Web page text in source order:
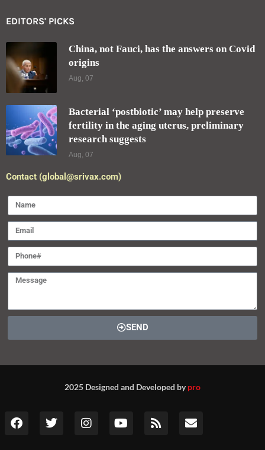
EDITORS' PICKS
China, not Fauci, has the answers on Covid
origins
Aug, 07
Bacterial ‘postbiotic’ may help preserve
fertility in the aging uterus, preliminary
research suggests
Aug, 07
Contact (global@srivax.com)
SEND
2025 Designed and Developed bypro